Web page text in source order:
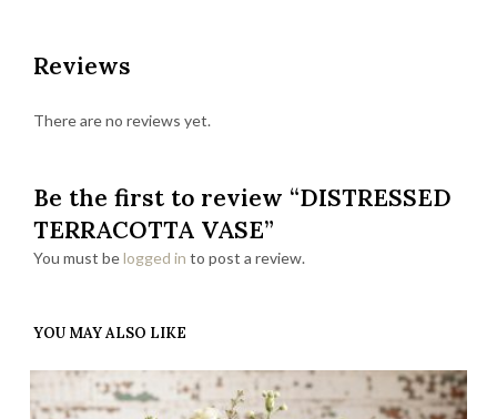
Reviews
There are no reviews yet.
Be the first to review “DISTRESSED
TERRACOTTA VASE”
You must belogged in to post a review.
YOU MAY ALSO LIKE